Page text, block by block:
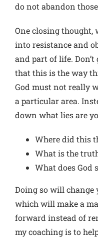
do not abandon
One closing thought,
into resistance and
and part of life.
that this is the way
God must not really
a particular area.
down what lies are
Where did this
What is the
What does God
Doing so will change
which will make a
forward instead of
my coaching is to